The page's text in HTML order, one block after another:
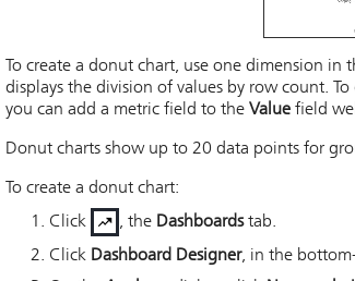
To create a donut chart, use one dimension in
displays the division of values by row count.
you can add a metric field to the Value field
Donut charts show up to 20 data points for
To create a donut chart:
Click
, the Dashboardstab.
Click Dashboard Designer, in the